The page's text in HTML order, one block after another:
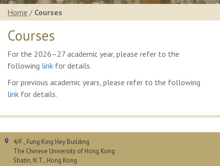
Home / Courses
Courses
For the 2026–27 academic year, please refer to the
following link for details.
For previous academic years, please refer to the following
link for details.
4/F., Fung King Hey Building
The Chinese University of Hong Kong
Shatin, N.T., Hong Kong